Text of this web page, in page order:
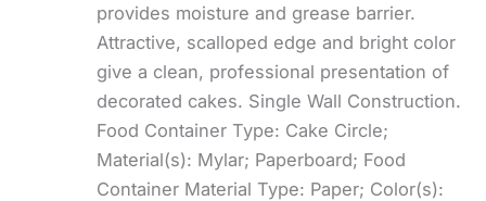
provides moisture and grease barrier.
Attractive, scalloped edge and bright color
give a clean, professional presentation of
decorated cakes. Single Wall Construction.
Food Container Type: Cake Circle;
Material(s): Mylar; Paperboard; Food
Container Material Type: Paper; Color(s):